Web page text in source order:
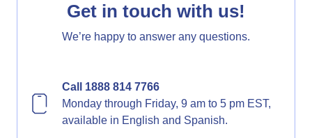
Get in touch with us!
We’re happy to answer any questions.
Call 1888 814 7766
Monday through Friday, 9 am to 5 pm EST,
available in English and Spanish.